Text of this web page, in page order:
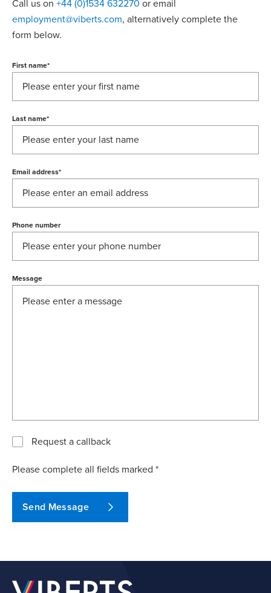
Call us on +44 (0)1534 632270 or email
employment@viberts.com, alternatively complete the
form below.
First name*
Last name*
Email address*
Phone number
Message
Request a callback
Please complete all fields marked *
Send Message